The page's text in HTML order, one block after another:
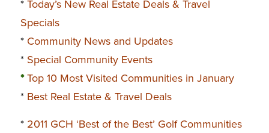
* Today’s New Real Estate Deals & Travel
Specials
* Community News and Updates
* Special Community Events
*Top 10 Most Visited Communities in January
* Best Real Estate & Travel Deals
* 2011 GCH ‘Best of the Best’ Golf Communities